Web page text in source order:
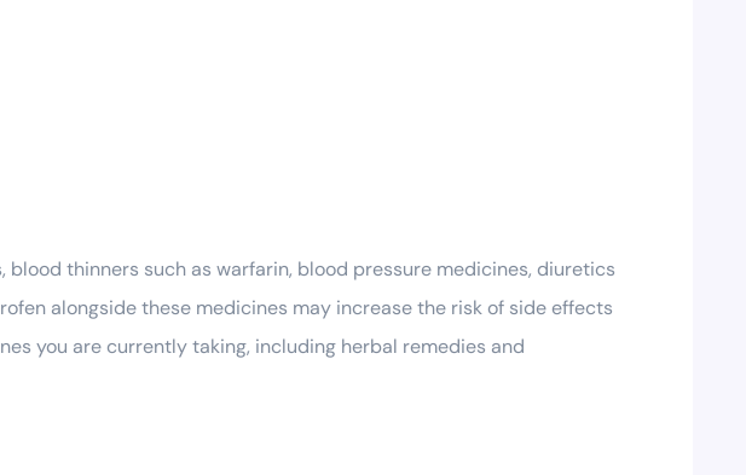
thinners such as warfarin, blood pressure medicines, diuretics
alongside these medicines may increase the risk of side effects
you are currently taking, including herbal remedies and